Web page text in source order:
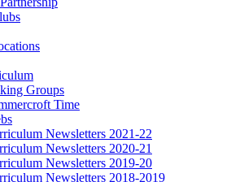
Groups
Time
Newsletters 2021-22
Newsletters 2020-21
Newsletters 2019-20
Newsletters 2018-2019